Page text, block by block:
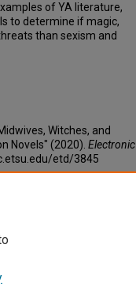
of YA literature,
to determine if magic,
than sexism and
Witches, and
Novels" (2020). Electronic
etd/3845